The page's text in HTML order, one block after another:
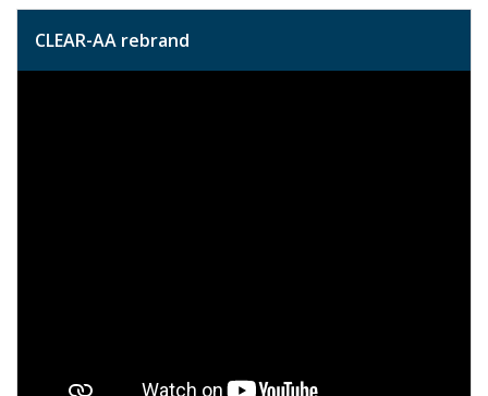
CLEAR-AA rebrand